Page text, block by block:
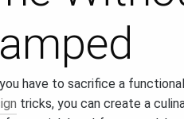
have to sacrifice a
tricks, you can create a